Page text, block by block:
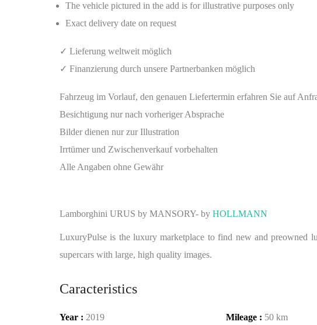
The vehicle pictured in the add is for illustrative purposes only
Exact delivery date on request
✓ Lieferung weltweit möglich
✓ Finanzierung durch unsere Partnerbanken möglich
Fahrzeug im Vorlauf, den genauen Liefertermin erfahren Sie auf
Besichtigung nur nach vorheriger Absprache
Bilder dienen nur zur Illustration
Irrtümer und Zwischenverkauf vorbehalten
Alle Angaben ohne Gewähr
Lamborghini URUS by MANSORY- by HOLLMANN
LuxuryPulse is the luxury marketplace to find new and preowned
supercars with large, high quality images.
Caracteristics
Year : 2019 Mileage : 50 km